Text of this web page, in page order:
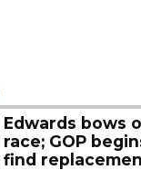
Edwards bows
race; GOP
find